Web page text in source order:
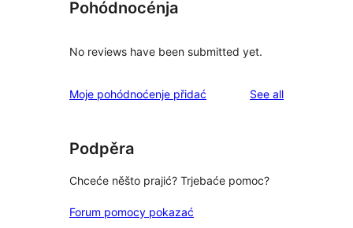
Pohódnocénja
No reviews have been submitted yet.
Moje pohódnoćenje přidać See allreviews
Podpěra
Chceće něšto prajić? Trjebaće pomoc?
Forum pomocy pokazać